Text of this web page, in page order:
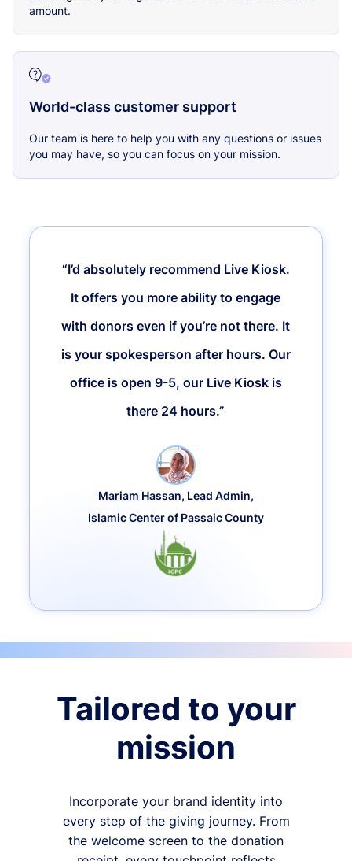
amount.
World-class customer support
Our team is here to help you with any questions or issues
you may have, so you can focus on your mission.
“I’d absolutely recommend Live Kiosk.
It offers you more ability to engage
with donors even if you’re not there. It
is your spokesperson after hours. Our
office is open 9-5, our Live Kiosk is
there 24 hours.”
Mariam Hassan, Lead Admin,
Islamic Center of Passaic County
Tailored to your
mission
Incorporate your brand identity into
every step of the giving journey. From
the welcome screen to the donation